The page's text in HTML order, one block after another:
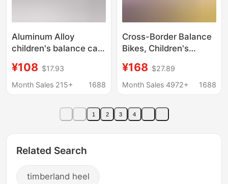
Aluminum Alloy
children's balance car
7-year-old scooter
two-wheel baby sliding
¥108 $17.93
Month Sales 215+
1688
Cross-Border Balance
Bikes, Children's
and Adult Mobility
Scooters, Twist Bikes,
Electric Scooters
Wholesale
¥168 $27.89
Month Sales 4972+
1688
1 2 3 4
Related Search
timberland heel